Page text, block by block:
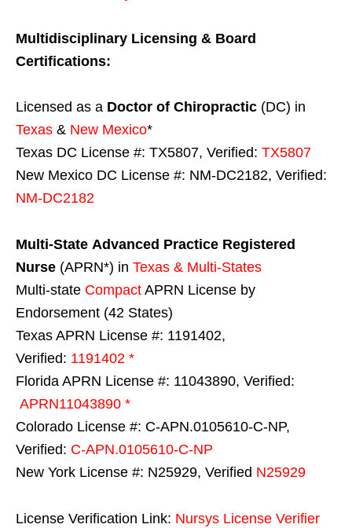
Multidisciplinary Licensing & Board
Certifications:
Licensed as a Doctor of Chiropractic (DC) in
Texas & New Mexico*
Texas DC License #: TX5807, Verified: TX5807
New Mexico DC License #: NM-DC2182, Verified:
NM-DC2182
Multi-State Advanced Practice Registered
Nurse (APRN*) in Texas & Multi-States
Multi-state Compact APRN License by
Endorsement (42 States)
Texas APRN License #: 1191402,
Verified: 1191402 *
Florida APRN License #: 11043890, Verified:
APRN11043890 *
Colorado License #: C-APN.0105610-C-NP,
Verified: C-APN.0105610-C-NP
New York License #: N25929, Verified N25929
License Verification Link: Nursys License Verifier